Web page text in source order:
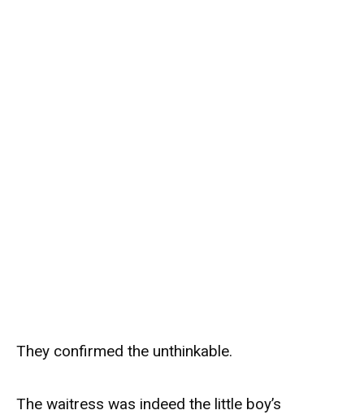
They confirmed the unthinkable.
The waitress was indeed the little boy’s